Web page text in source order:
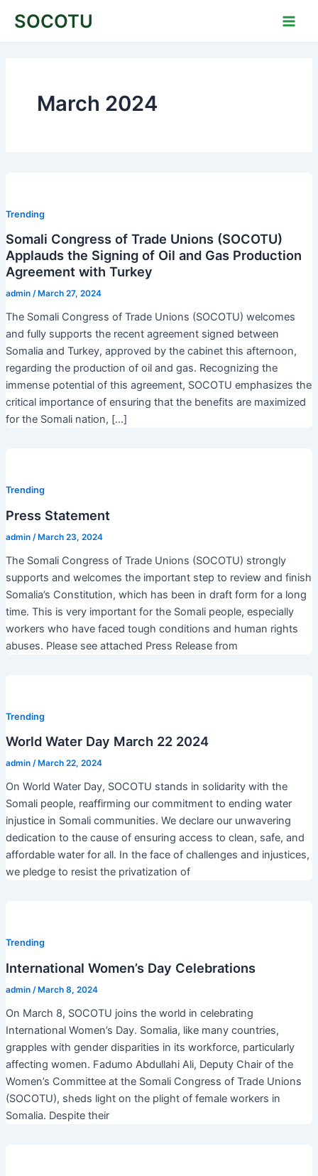
SOCOTU
Main
March 2024
Trending
Somali Congress of Trade Unions (SOCOTU)
Applauds the Signing of Oil and Gas Production
Agreement with Turkey
admin / March 27, 2024
The Somali Congress of Trade Unions (SOCOTU) welcomes
and fully supports the recent agreement signed between
Somalia and Turkey, approved by the cabinet this afternoon,
regarding the production of oil and gas. Recognizing the
immense potential of this agreement, SOCOTU emphasizes the
critical importance of ensuring that the benefits are maximized
for the Somali nation, […]
Trending
Press Statement
admin /March 23, 2024
The Somali Congress of Trade Unions (SOCOTU) strongly
supports and welcomes the important step to review and finish
Somalia’s Constitution, which has been in draft form for a long
time. This is very important for the Somali people, especially
workers who have faced tough conditions and human rights
abuses. Please see attached Press Release from
Trending
World Water Day March 22 2024
admin / March 22, 2024
On World Water Day, SOCOTU stands in solidarity with the
Somali people, reaffirming our commitment to ending water
injustice in Somali communities. We declare our unwavering
dedication to the cause of ensuring access to clean, safe, and
affordable water for all. In the face of challenges and injustices,
we pledge to resist the privatization of
Trending
International Women’s Day Celebrations
admin /March 8, 2024
On March 8, SOCOTU joins the world in celebrating
International Women’s Day. Somalia, like many countries,
grapples with gender disparities in its workforce, particularly
affecting women. Fadumo Abdullahi Ali, Deputy Chair of the
Women’s Committee at the Somali Congress of Trade Unions
(SOCOTU), sheds light on the plight of female workers in
Somalia. Despite their